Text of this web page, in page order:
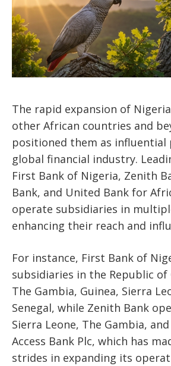
The rapid expansion of
other African countries and
positioned them as influential
global financial industry.
First Bank of Nigeria, Zenith
Bank, and United Bank for
operate subsidiaries in
enhancing their reach and
For instance, First Bank of
subsidiaries in the Republic of
The Gambia, Guinea, Sierra
Senegal, while Zenith Bank
Sierra Leone, The Gambia,
Access Bank Plc, which has
strides in expanding its